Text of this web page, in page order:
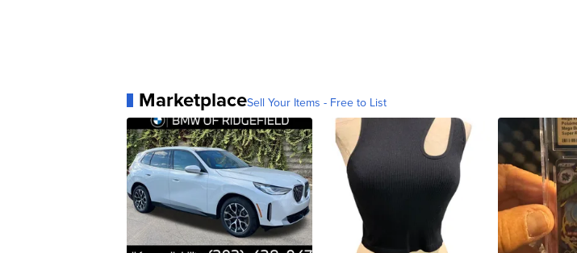
MarketplaceSell Your Items - Free to List